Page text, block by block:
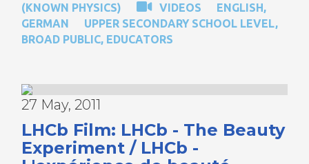
(KNOWN PHYSICS)
VIDEOS ENGLISH,
GERMAN
UPPER SECONDARY SCHOOL LEVEL,
BROAD PUBLIC, EDUCATORS
27 May, 2011
LHCb Film: LHCb - The Beauty
Experiment / LHCb -